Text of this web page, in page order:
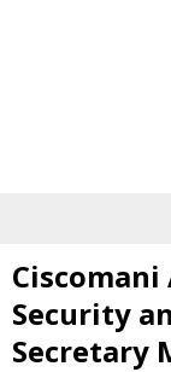
Security
Secretary